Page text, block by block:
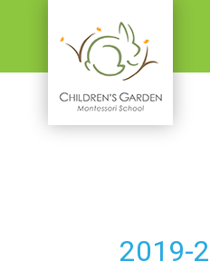
2019-